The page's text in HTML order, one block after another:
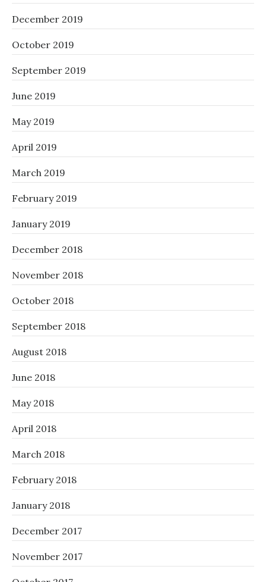
December 2019
October 2019
September 2019
June 2019
May 2019
April 2019
March 2019
February 2019
January 2019
December 2018
November 2018
October 2018
September 2018
August 2018
June 2018
May 2018
April 2018
March 2018
February 2018
January 2018
December 2017
November 2017